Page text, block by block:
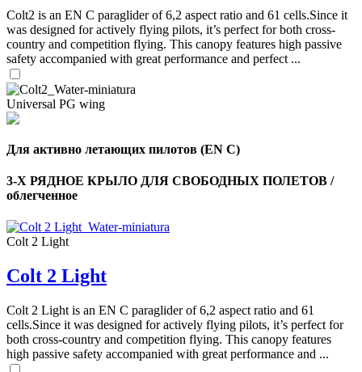
Colt2 is an EN C paraglider of 6,2 aspect ratio and 61 cells.Since it
was designed for actively flying pilots, it’s perfect for both cross-
country and competition flying. This canopy features high passive
safety accompanied with great performance and perfect ...
Universal PG wing
Для активно летающих пилотов (EN C)
3-Х РЯДНОЕ КРЫЛО ДЛЯ СВОБОДНЫХ ПОЛЕТОВ /
облегченное
Colt 2 Light
Colt 2 Light
Colt 2 Light is an EN C paraglider of 6,2 aspect ratio and 61
cells.Since it was designed for actively flying pilots, it’s perfect for
both cross-country and competition flying. This canopy features
high passive safety accompanied with great performance and ...